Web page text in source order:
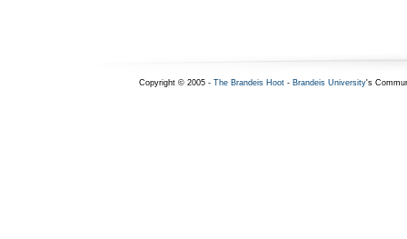
Copyright © 2005 - The Brandeis Hoot- Brandeis University's